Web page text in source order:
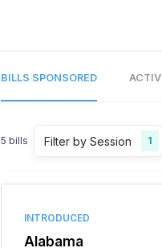
BILLS SPONSORED
5 bills Filter by Session 1
INTRODUCED
Alabama